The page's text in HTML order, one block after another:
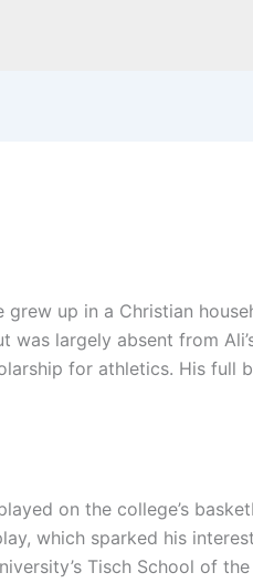
grew up in a Christian
largely absent from
for athletics. His full
on the college’s
which sparked his
Tisch School of